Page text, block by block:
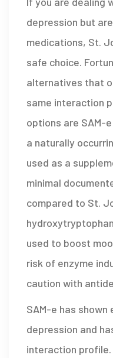
depression but
medications, St.
safe choice.
alternatives that
same interaction
options are SAM-e
a naturally
used as a
minimal
compared to St.
used to boost
risk of enzyme
caution with
SAM-e has
depression and
interaction